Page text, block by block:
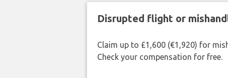
Disrupted flight or
Claim up to £1,600 (€1,920) for
Check your compensation for free.